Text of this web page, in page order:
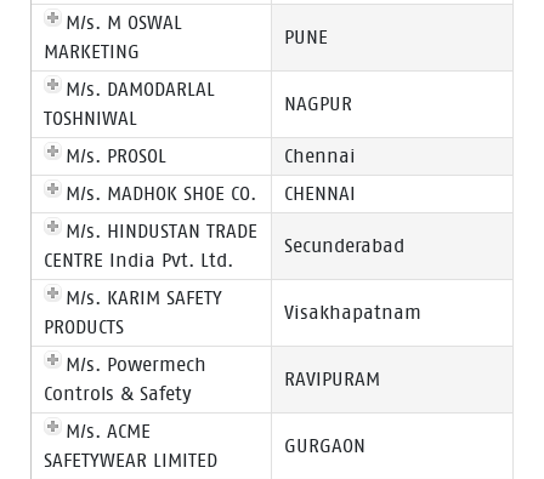
M/s. M OSWAL
MARKETING
PUNE
M/s. DAMODARLAL
TOSHNIWAL
NAGPUR
M/s. PROSOL
Chennai
M/s. MADHOK SHOE CO.
CHENNAI
M/s. HINDUSTAN TRADE
CENTRE India Pvt. Ltd.
Secunderabad
M/s. KARIM SAFETY
PRODUCTS
Visakhapatnam
M/s. Powermech
Controls & Safety
RAVIPURAM
M/s. ACME
SAFETYWEAR LIMITED
GURGAON